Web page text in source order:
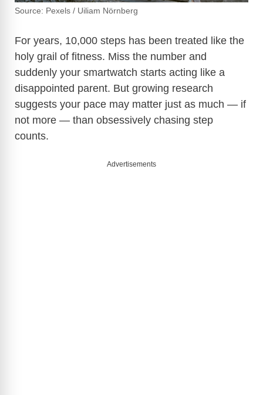
Source: Pexels / Uiliam Nörnberg
For years, 10,000 steps has been treated like the
holy grail of fitness. Miss the number and
suddenly your smartwatch starts acting like a
disappointed parent. But growing research
suggests your pace may matter just as much — if
not more — than obsessively chasing step
counts.
Advertisements